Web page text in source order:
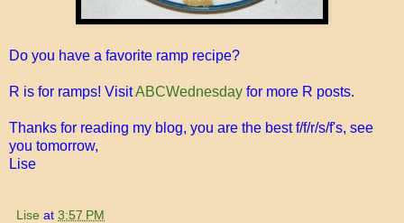
Do you have a favorite ramp recipe?
R is for ramps! VisitABCWednesday for more R posts.
Thanks for reading my blog, you are the best f/f/r/s/f's, see
you tomorrow,
Lise
Lise at 3:57 PM